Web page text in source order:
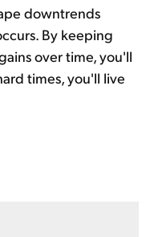
downtrends
By keeping
over time, you'll
times, you'll live